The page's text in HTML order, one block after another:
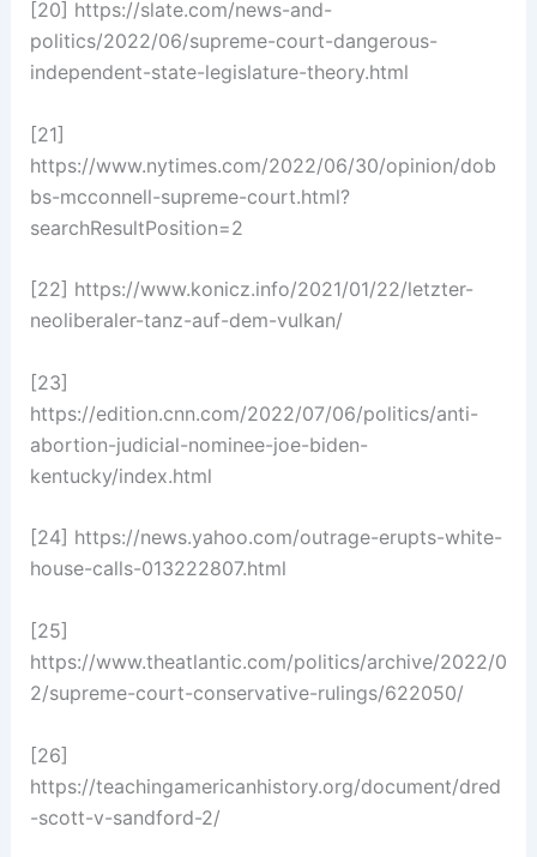
[20] https://slate.com/news-and-
politics/2022/06/supreme-court-dangerous-
independent-state-legislature-theory.html
[21]
https://www.nytimes.com/2022/06/30/opinion/dob
bs-mcconnell-supreme-court.html?
searchResultPosition=2
[22] https://www.konicz.info/2021/01/22/letzter-
neoliberaler-tanz-auf-dem-vulkan/
[23]
https://edition.cnn.com/2022/07/06/politics/anti-
abortion-judicial-nominee-joe-biden-
kentucky/index.html
[24] https://news.yahoo.com/outrage-erupts-white-
house-calls-013222807.html
[25]
https://www.theatlantic.com/politics/archive/2022/0
2/supreme-court-conservative-rulings/622050/
[26]
https://teachingamericanhistory.org/document/dred
-scott-v-sandford-2/